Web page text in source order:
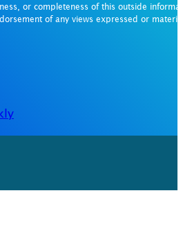
or completeness of this outside
of any views expressed or